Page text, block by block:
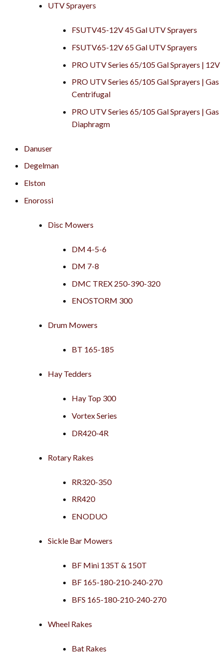
UTV Sprayers
FSUTV45-12V 45 Gal UTV Sprayers
FSUTV65-12V 65 Gal UTV Sprayers
PRO UTV Series 65/105 Gal Sprayers | 12V
PRO UTV Series 65/105 Gal Sprayers | Gas
Centrifugal
PRO UTV Series 65/105 Gal Sprayers | Gas
Diaphragm
Danuser
Degelman
Elston
Enorossi
Disc Mowers
DM 4-5-6
DM 7-8
DMC TREX 250-390-320
ENOSTORM 300
Drum Mowers
BT 165-185
Hay Tedders
Hay Top 300
Vortex Series
DR420-4R
Rotary Rakes
RR320-350
RR420
ENODUO
Sickle Bar Mowers
BF Mini 135T & 150T
BF 165-180-210-240-270
BFS 165-180-210-240-270
Wheel Rakes
Bat Rakes